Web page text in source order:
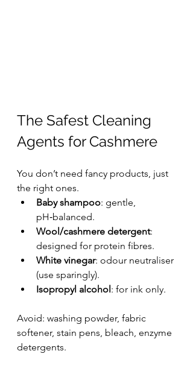
The Safest Cleaning
Agents for Cashmere
You don’t need fancy products, just
the right ones.
Baby shampoo: gentle,
pH‑balanced.
Wool/cashmere detergent:
designed for protein fibres.
White vinegar: odour neutraliser
(use sparingly).
Isopropyl alcohol : for ink only.
Avoid: washing powder, fabric
softener, stain pens, bleach, enzyme
detergents.